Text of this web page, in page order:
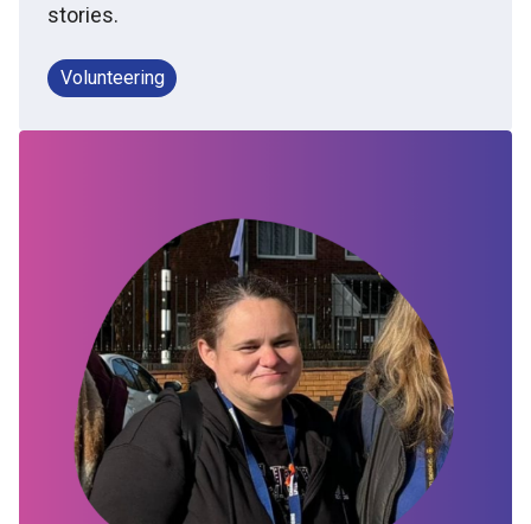
stories.
Volunteering